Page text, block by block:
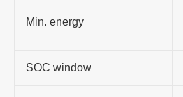
Min. energy
SOC window